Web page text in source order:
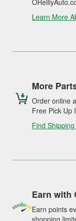
Learn More
More
Order online
Free Pick Up
Find
Earn with
Earn points
shopping